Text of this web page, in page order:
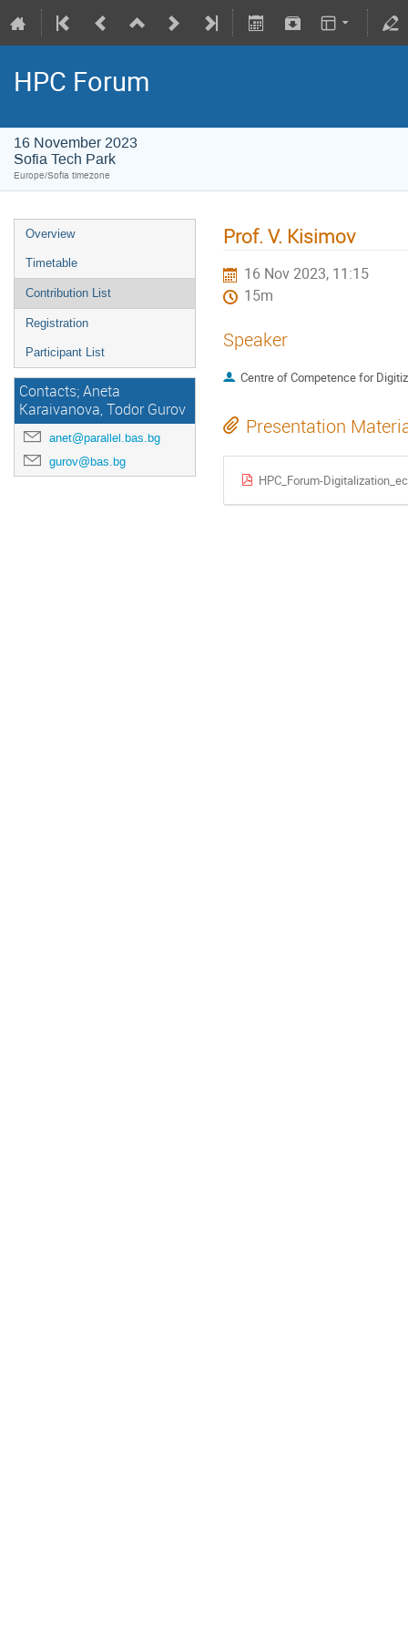
HPC Forum
16 November 2023
Sofia Tech Park
Europe/Sofia timezone
Overview
Timetable
Contribution List
Registration
Participant List
Contacts; Aneta
Karaivanova, Todor Gurov
anet@parallel.bas.bg
gurov@bas.bg
Prof. V. Kisimov
16 Nov 2023, 11:15
15m
Speaker
Centre of Competence for
Presentation
HPC_Forum-